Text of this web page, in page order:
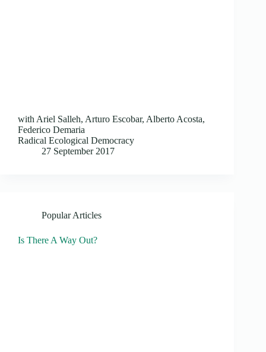
with Ariel Salleh, Arturo Escobar, Alberto Acosta,
Federico Demaria
Radical Ecological Democracy
27 September 2017
Popular Articles
Is There A Way Out?